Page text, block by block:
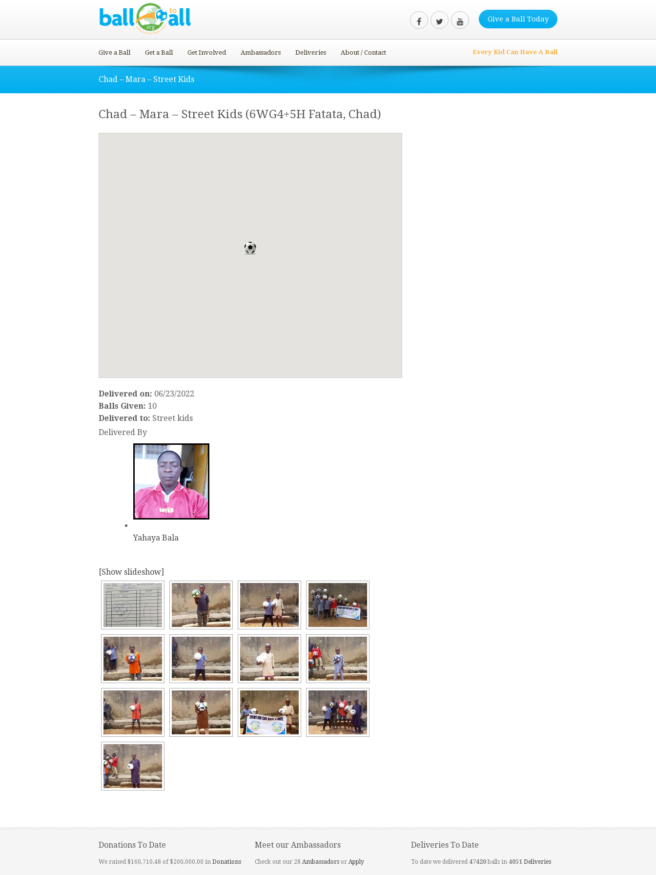
Give a Ball Today
Give a Ball Get a Ball Get Involved Ambassadors Deliveries About / Contact Every Kid Can Have A Ball
Chad – Mara – Street Kids
Chad – Mara – Street Kids (6WG4+5H Fatata, Chad)
Delivered on: 06/23/2022
Balls Given: 10
Delivered to: Street kids
Delivered By
Yahaya Bala
[Show slideshow]
Donations To Date
We raised $160,710.48 of $200,000.00 in Donations
Meet our Ambassadors
Check out our 28 Ambassadors or Apply
Deliveries To Date
To date we delivered 47420balls in 4051 Deliveries